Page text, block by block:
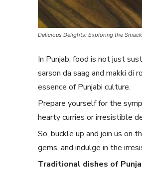
Delicious Delights: Exploring the
In Punjab, food is not just
sarson da saag and makki di
essence of Punjabi culture.
Prepare yourself for the
hearty curries or irresistible
So, buckle up and join us on
gems, and indulge in the
Traditional dishes of